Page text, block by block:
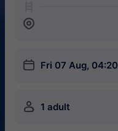
󱒣
󱎗 Fri 07 Aug, 04:20
󱍂 1 adult